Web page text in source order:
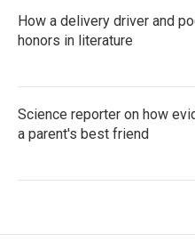
How a delivery driver and
honors in literature
Science reporter on how
a parent's best friend